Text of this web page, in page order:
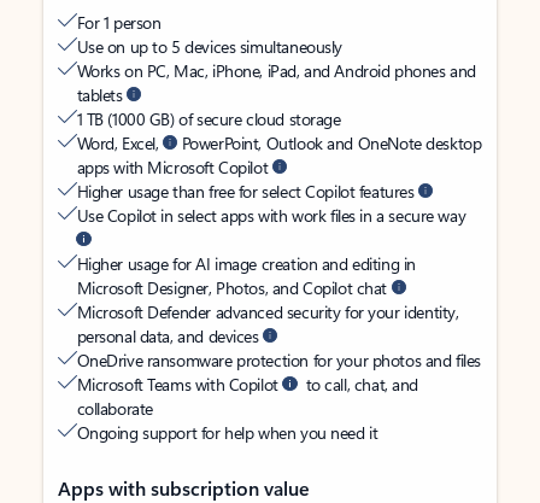
For 1 person
Use on up to 5 devices simultaneously
Works on PC, Mac, iPhone, iPad, and Android phones and
tablets
1 TB (1000 GB) of secure cloud storage
Word, Excel,
PowerPoint, Outlook and OneNote desktop
apps with Microsoft Copilot
Higher usage than free for select Copilot features
Use Copilot in select apps with work files in a secure way
Higher usage for AI image creation and editing in
Microsoft Designer, Photos, and Copilot chat
Microsoft Defender advanced security for your identity,
personal data, and devices
OneDrive ransomware protection for your photos and files
Microsoft Teams with Copilot
to call, chat, and
collaborate
Ongoing support for help when you need it
Apps with subscription value